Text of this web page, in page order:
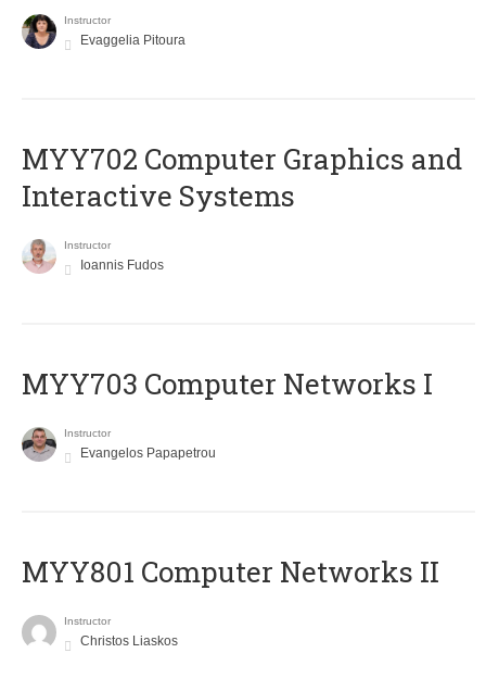
Instructor
Evaggelia Pitoura
MYY702 Computer Graphics and
Interactive Systems
Instructor
Ioannis Fudos
MYY703 Computer Networks I
Instructor
Evangelos Papapetrou
MYY801 Computer Networks II
Instructor
Christos Liaskos